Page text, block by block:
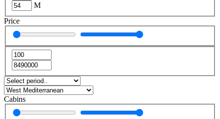
M
Price
Cabins